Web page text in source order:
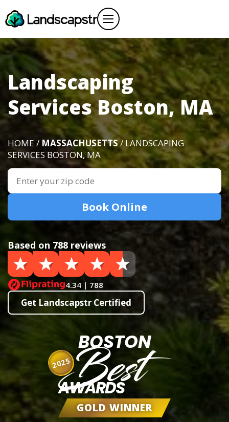
Landscaping
Services Boston, MA
HOME / MASSACHUSETTS/ LANDSCAPING
SERVICES BOSTON, MA
Book Online
Based on 788 reviews
4.34 | 788
Get Landscapstr Certified
BOSTON
Best
AWARDS
GOLD WINNER
2025